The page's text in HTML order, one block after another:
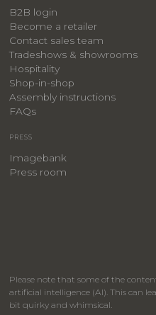
B2B login
Become a retailer
Contact sales team
Tradeshows & showrooms
Hospitality
​Shop-in-shop
Assembly instructions
FAQs
PRESS
Imagebank
Press room
Please note that some of the
artificial intelligence (AI). This can
bit quirky and whimsical.